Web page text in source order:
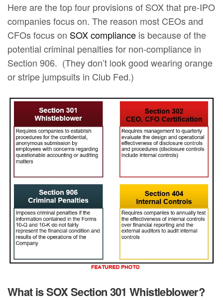
Here are the top four provisions of SOX that pre-IPO
companies focus on. The reason most CEOs and
CFOs focus on SOX compliance is because of the
potential criminal penalties for non-compliance in
Section 906. (They don’t look good wearing orange
or stripe jumpsuits in Club Fed.)
What is SOX Section 301 Whistleblower?